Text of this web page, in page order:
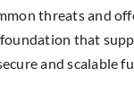
threats and
that
and scalable